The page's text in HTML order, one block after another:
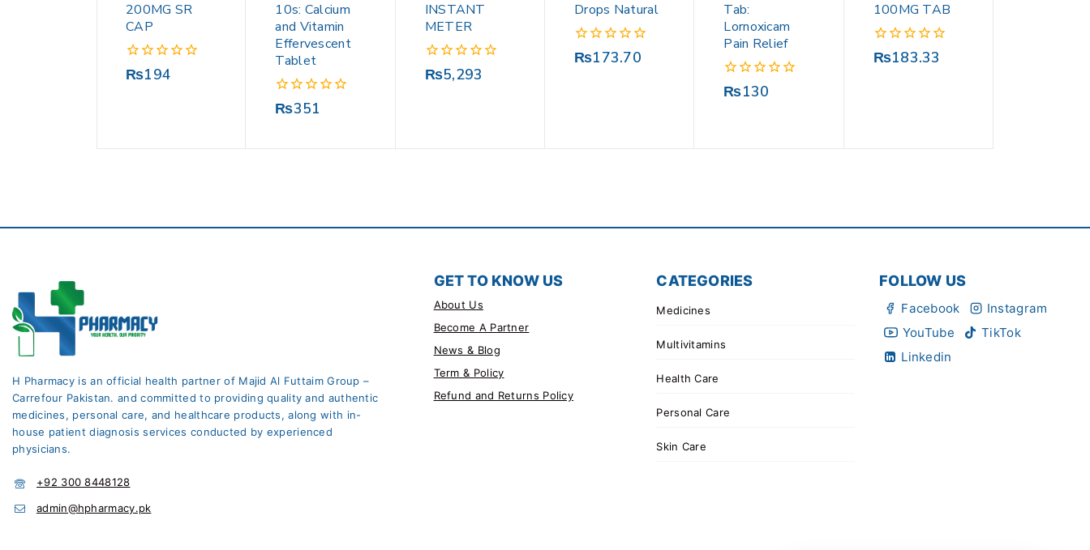
200MG SR
CAP
0
₨194
10s: Calcium
and Vitamin
Effervescent
Tablet
0
₨351
INSTANT
METER
0
₨5,293
Drops Natural
0
₨173.70
Tab:
Lornoxicam
Pain Relief
0
₨130
100MG TAB
0
₨183.33
H Pharmacy is an official health partner of Majid Al Futtaim Group –
Carrefour Pakistan. and committed to providing quality and authentic
medicines, personal care, and healthcare products, along with in-
house patient diagnosis services conducted by experienced
physicians.
+92 300 8448128
admin@hpharmacy.pk
GET TO KNOW US
About Us
Become A Partner
News & Blog
Term & Policy
Refund and Returns Policy
CATEGORIES
Medicines
Multivitamins
Health Care
Personal Care
Skin Care
FOLLOW US
Facebook
Instagram
YouTube
TikTok
Linkedin